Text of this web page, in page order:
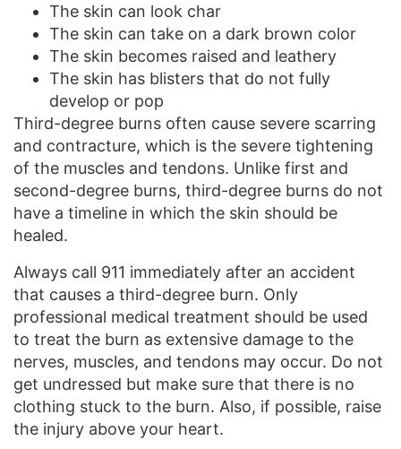
The skin can look char
The skin can take on a dark brown color
The skin becomes raised and leathery
The skin has blisters that do not fully
develop or pop
Third-degree burns often cause severe scarring
and contracture, which is the severe tightening
of the muscles and tendons. Unlike first and
second-degree burns, third-degree burns do not
have a timeline in which the skin should be
healed.
Always call 911 immediately after an accident
that causes a third-degree burn. Only
professional medical treatment should be used
to treat the burn as extensive damage to the
nerves, muscles, and tendons may occur. Do not
get undressed but make sure that there is no
clothing stuck to the burn. Also, if possible, raise
the injury above your heart.